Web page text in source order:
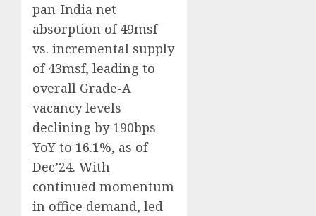
pan-India net
absorption of 49msf
vs. incremental supply
of 43msf, leading to
overall Grade-A
vacancy levels
declining by 190bps
YoY to 16.1%, as of
Dec’24. With
continued momentum
in office demand, led